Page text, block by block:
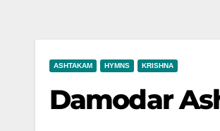
ASHTAKAM HYMNS KRISHNA
Damodar